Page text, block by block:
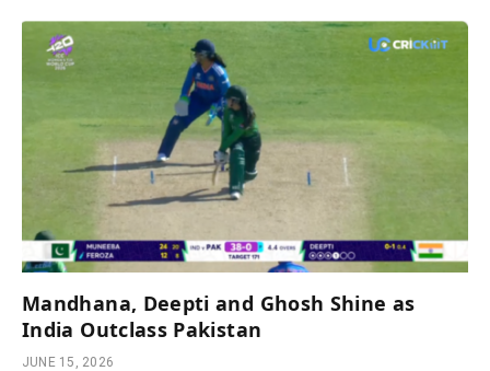
Mandhana, Deepti and Ghosh Shine as
India Outclass Pakistan
JUNE 15, 2026